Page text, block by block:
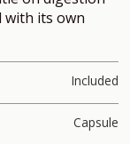
with its own
Included
Capsule